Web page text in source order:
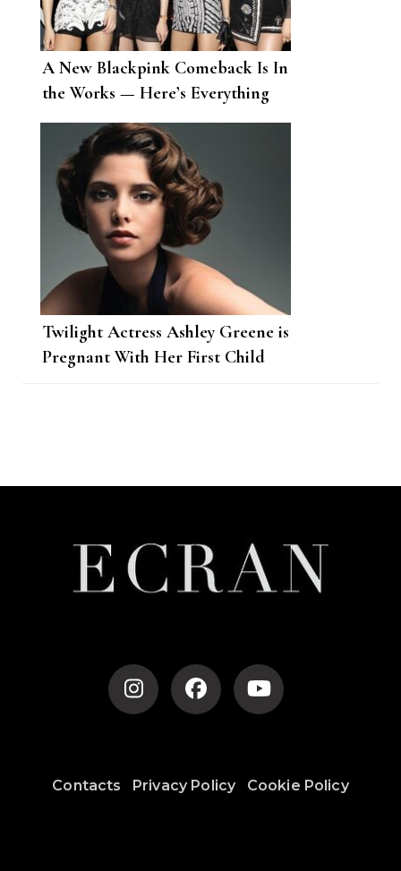
A New Blackpink Comeback Is In
the Works — Here’s Everything
We Know
Twilight Actress Ashley Greene is
Pregnant With Her First Child
Contacts Privacy Policy Cookie Policy